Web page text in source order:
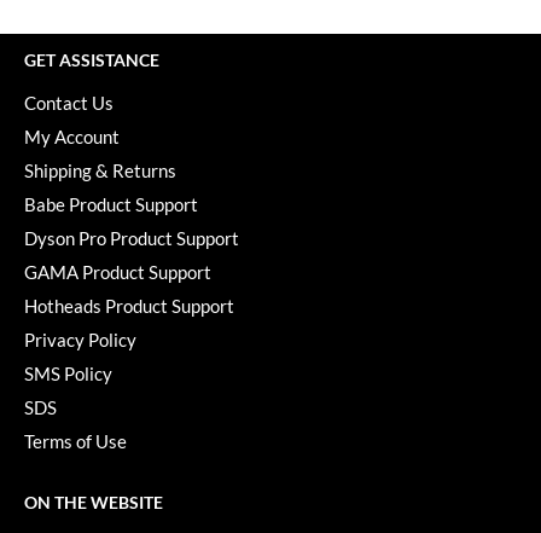
GET ASSISTANCE
Contact Us
My Account
Shipping & Returns
Babe Product Support
Dyson Pro Product Support
GAMA Product Support
Hotheads Product Support
Privacy Policy
SMS Policy
SDS
Terms of Use
ON THE WEBSITE